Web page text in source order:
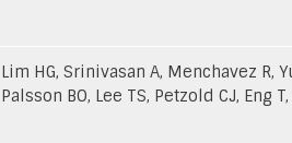
Lim HG, Srinivasan A, Menchavez R,
Palsson BO, Lee TS, Petzold CJ, Eng